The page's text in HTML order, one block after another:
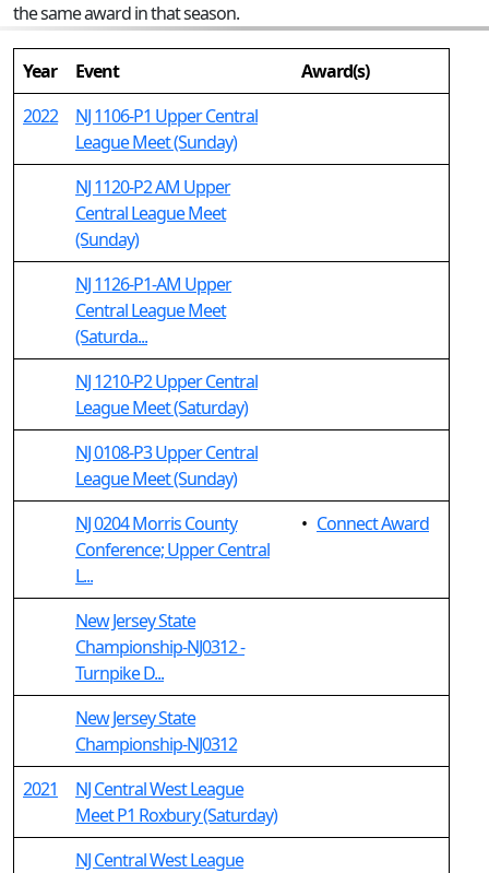
the same award in that season.
Year Event
Award(s)
2022
NJ 1106-P1 Upper Central
League Meet (Sunday)
NJ 1120-P2 AM Upper
Central League Meet
(Sunday)
NJ 1126-P1-AM Upper
Central League Meet
(Saturda...
NJ 1210-P2 Upper Central
League Meet (Saturday)
NJ 0108-P3 Upper Central
League Meet (Sunday)
NJ 0204 Morris County
Conference; Upper Central
L...
• Connect Award
New Jersey State
Championship-NJ0312 -
Turnpike D...
New Jersey State
Championship-NJ0312
2021
NJ Central West League
Meet P1 Roxbury (Saturday)
NJ Central West League